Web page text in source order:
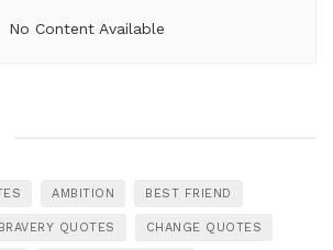
No Content Available
AMBITION BEST FRIEND
BRAVERY QUOTES CHANGE QUOTES